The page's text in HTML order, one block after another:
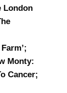
London
Monty:
Cancer;